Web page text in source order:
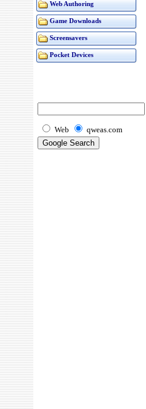
Web Authoring
Game Downloads
Screensavers
Pocket Devices
Web qweas.com